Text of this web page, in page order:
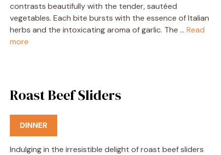
contrasts beautifully with the tender, sautéed
vegetables. Each bite bursts with the essence of Italian
herbs and the intoxicating aroma of garlic. The … Read
more
Roast Beef Sliders
DINNER
Indulging in the irresistible delight of roast beef sliders